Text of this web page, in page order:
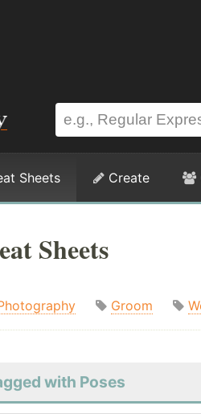
Sheets Create
Sheets
Groom
with Poses